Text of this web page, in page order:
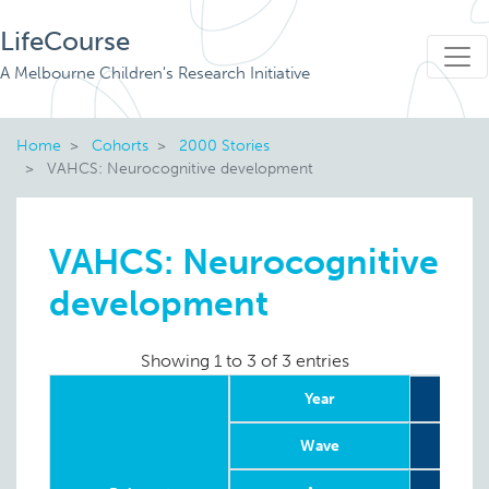
LifeCourse
A Melbourne Children's Research Initiative
Home Cohorts
2000 Stories
VAHCS: Neurocognitive development
VAHCS: Neurocognitive
development
Showing 1 to 3 of 3 entries
Year
Wave